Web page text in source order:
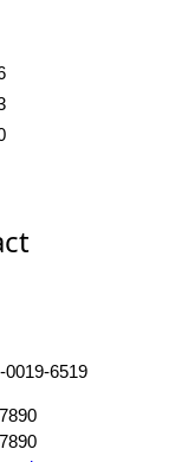
0019-6519